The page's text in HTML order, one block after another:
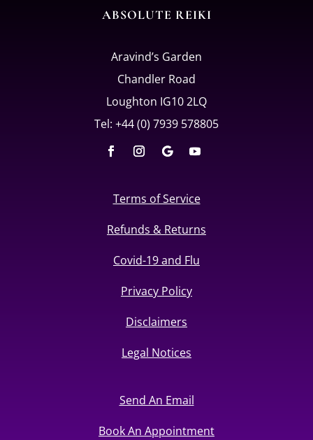
ABSOLUTE REIKI
Aravind’s Garden
Chandler Road
Loughton IG10 2LQ
Tel: +44 (0) 7939 578805
Terms of Service
Refunds & Returns
Covid-19 and Flu
Privacy Policy
Disclaimers
Legal Notices
Send An Email
Book An Appointment